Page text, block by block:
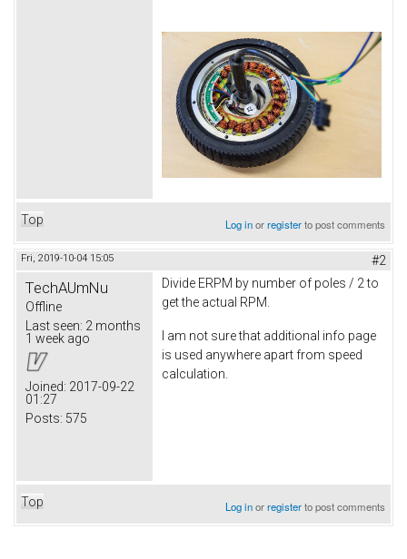
Top Log inorregisterto post comments
Fri, 2019-10-04 15:05 #2
TechAUmNu
Offline
Last seen: 2 months
1 week ago
Joined: 2017-09-22
01:27
Posts: 575
Divide ERPM by number of poles / 2 to
get the actual RPM.
I am not sure that additional info page
is used anywhere apart from speed
calculation.
Top Log inorregisterto post comments